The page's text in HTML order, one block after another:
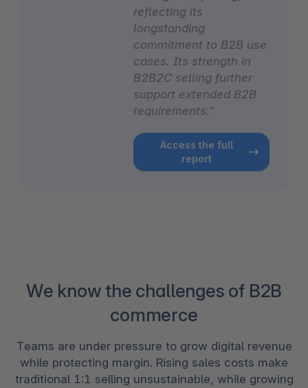
reflecting its
longstanding
commitment to B2B use
cases. Its strength in
B2B2C selling further
support extended B2B
requirements.”
Access the full
report
We know the challenges of B2B
commerce
Teams are under pressure to grow digital revenue
while protecting margin. Rising sales costs make
traditional 1:1 selling unsustainable, while growing